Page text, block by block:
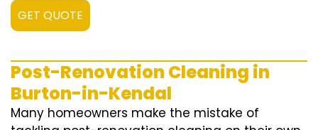
GET QUOTE
Post-Renovation Cleaning in
Burton-in-Kendal
Many homeowners make the mistake of